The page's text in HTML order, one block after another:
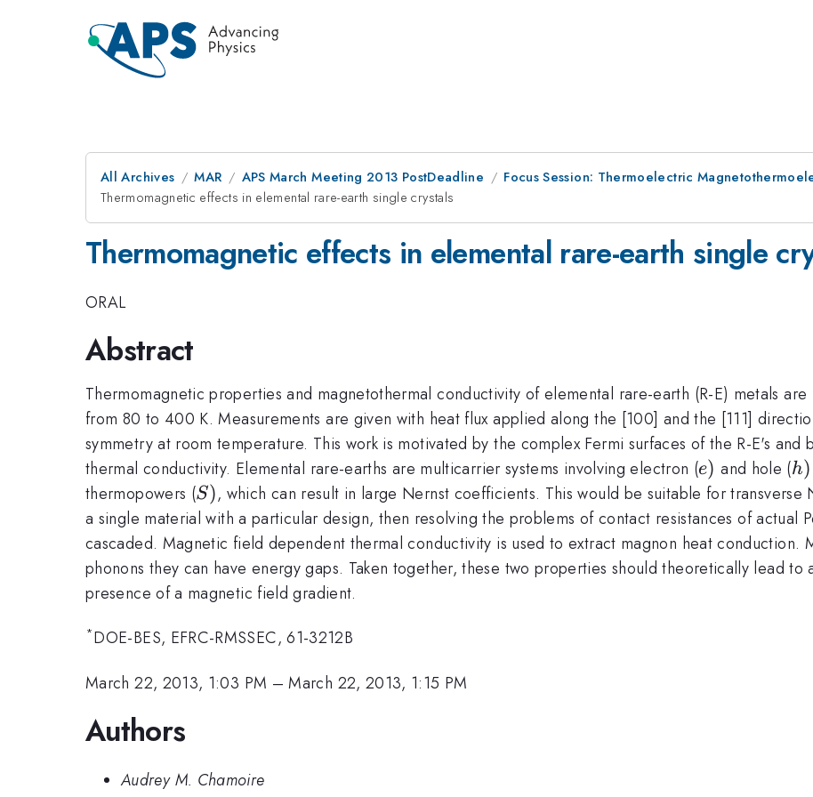
All Archives MAR APS March Meeting 2013 PostDeadline
Focus Session: Thermoelectric
Thermomagnetic effects in elemental rare-earth single crystals
Thermomagnetic effects in elemental rare-earth single
ORAL
Abstract
Thermomagnetic properties and magnetothermal conductivity of elemental rare-earth (R-E) metals
from 80 to 400 K. Measurements are given with heat flux applied along the [100] and the [111]
symmetry at room temperature. This work is motivated by the complex Fermi surfaces of the R-E's
thermal conductivity. Elemental rare-earths are multicarrier systems involving electron (e)
e) and hole (h)
h)
thermopowers (S)
S), which can result in large Nernst coefficients. This would be suitable for
a single material with a particular design, then resolving the problems of contact resistances of actual
cascaded. Magnetic field dependent thermal conductivity is used to extract magnon heat conduction.
phonons they can have energy gaps. Taken together, these two properties should theoretically lead
presence of a magnetic field gradient.
*DOE-BES, EFRC-RMSSEC, 61-3212B
March 22, 2013, 1:03 PM –March 22, 2013, 1:15 PM
Authors
Audrey M. Chamoire